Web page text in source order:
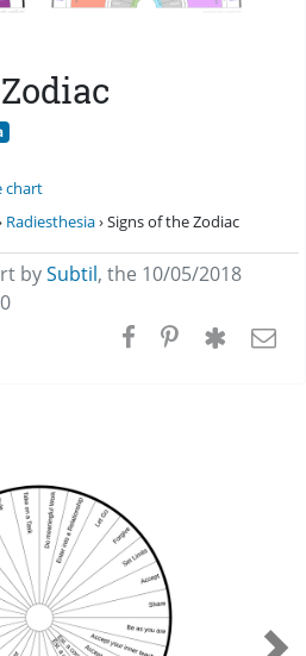
chart
Radiesthesia› Signs of the Zodiac
bySubtil, the 10/05/2018